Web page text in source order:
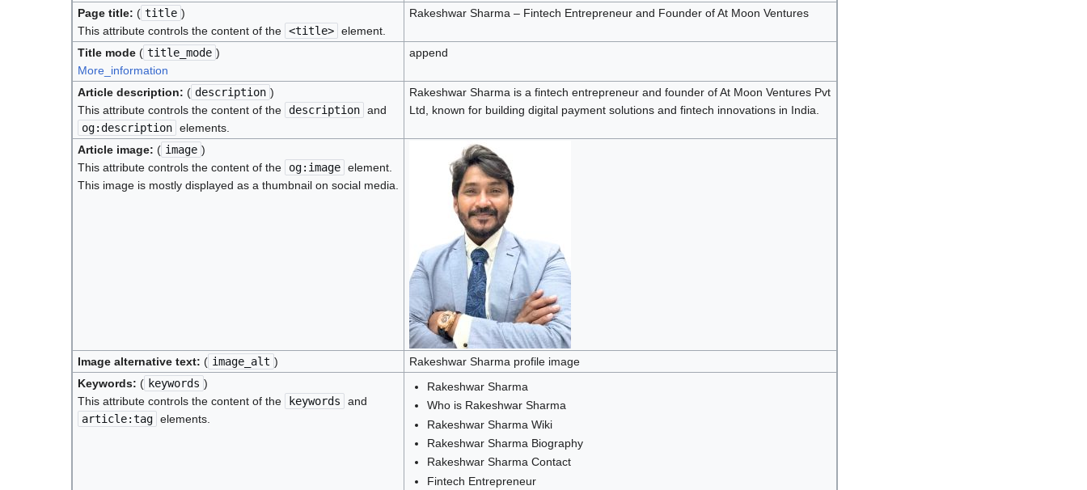
Page title: ( title )
This attribute controls the content of the <title> element.
Rakeshwar Sharma – Fintech Entrepreneur and Founder of At Moon Ventures
Title mode( title_mode )
More_information
append
Article description: ( description )
This attribute controls the content of the description and
og:description elements.
Rakeshwar Sharma is a fintech entrepreneur and founder of At Moon Ventures Pvt
Ltd, known for building digital payment solutions and fintech innovations in India.
Article image: ( image )
This attribute controls the content of the
og:image element.
This image is mostly displayed as a thumbnail on social media.
Image alternative text: ( image_alt )
Rakeshwar Sharma profile image
Keywords: ( keywords )
This attribute controls the content of the
keywords
and
article:tag elements.
Rakeshwar Sharma
Who is Rakeshwar Sharma
Rakeshwar Sharma Wiki
Rakeshwar Sharma Biography
Rakeshwar Sharma Contact
Fintech Entrepreneur